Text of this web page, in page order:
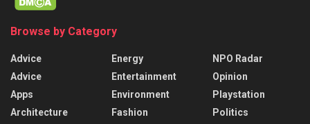
Browse by Category
Advice
Advice
Apps
Architecture
Energy
Entertainment
Environment
Fashion
NPO Radar
Opinion
Playstation
Politics